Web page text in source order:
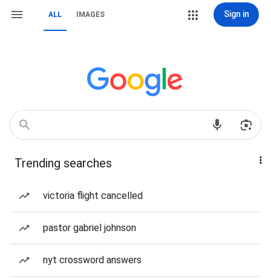
ALL IMAGES Sign in
Trending searches
victoria flight cancelled
pastor gabriel johnson
nyt crossword answers